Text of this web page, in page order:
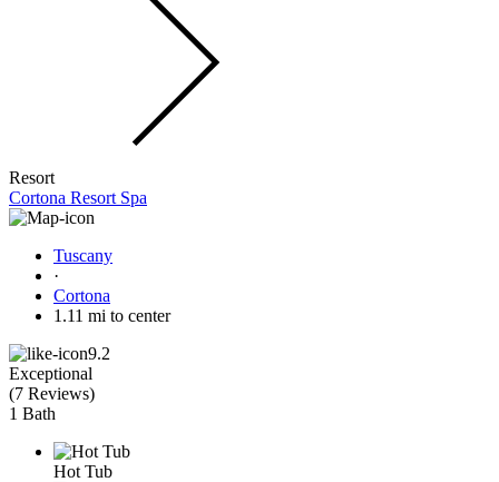
Resort
Cortona Resort Spa
Tuscany
·
Cortona
1.11 mi to center
9.2
Exceptional
(7 Reviews)
1 Bath
Hot Tub